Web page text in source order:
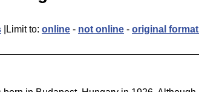
|Limit to: online - not online - original